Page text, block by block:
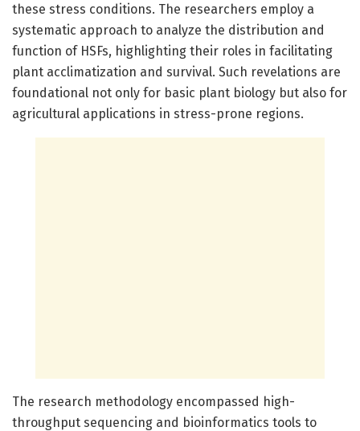
these stress conditions. The researchers employ a
systematic approach to analyze the distribution and
function of HSFs, highlighting their roles in facilitating
plant acclimatization and survival. Such revelations are
foundational not only for basic plant biology but also for
agricultural applications in stress-prone regions.
The research methodology encompassed high-
throughput sequencing and bioinformatics tools to